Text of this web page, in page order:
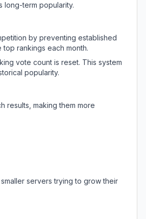
long-term popularity.
by preventing established
rankings each month.
vote count is reset. This system
popularity.
results, making them more
servers trying to grow their